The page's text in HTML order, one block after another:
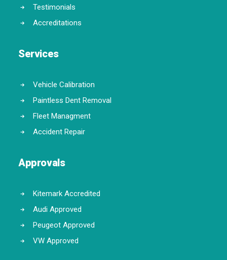
Testimonials
Accreditations
Services
Vehicle Calibration
Paintless Dent Removal
Fleet Managment
Accident Repair
Approvals
Kitemark Accredited
Audi Approved
Peugeot Approved
VW Approved